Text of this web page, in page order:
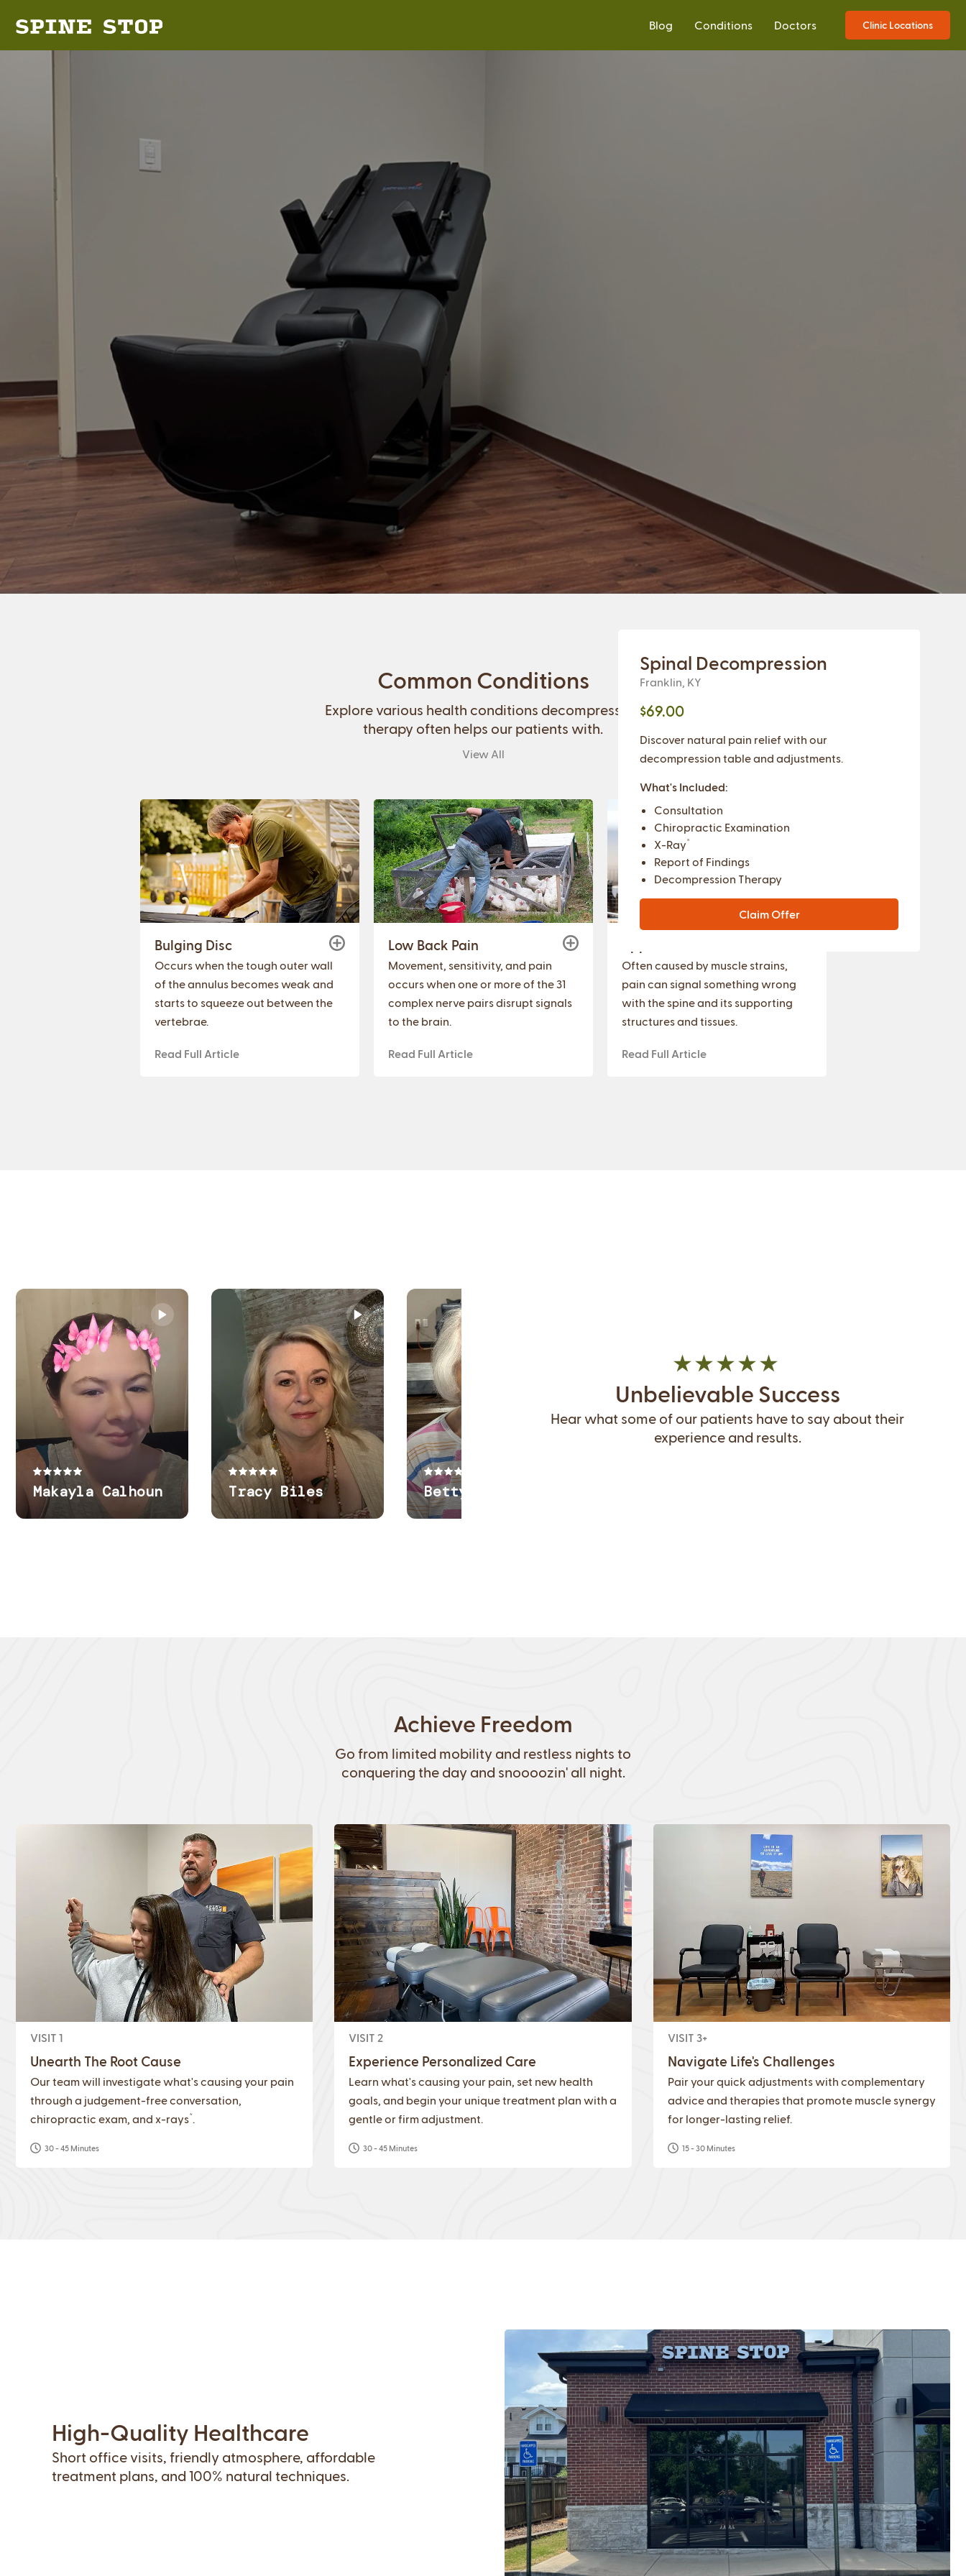
Blog Conditions Doctors Clinic Locations
Spinal Decompression
Franklin, KY
$69.00
Discover natural pain relief with our
decompression table and adjustments.
What's Included:
Consultation
Chiropractic Examination
X-Ray*
Report of Findings
Decompression Therapy
Claim Offer
Common Conditions
Explore various health conditions decompression
therapy often helps our patients with.
View All
Bulging Disc
Occurs when the tough outer wall
of the annulus becomes weak and
starts to squeeze out between the
vertebrae.
Read Full Article
Low Back Pain
Movement, sensitivity, and pain
occurs when one or more of the 31
complex nerve pairs disrupt signals
to the brain.
Read Full Article
Often caused by muscle strains,
pain can signal something wrong
with the spine and its supporting
structures and tissues.
Read Full Article
Unbelievable Success
Hear what some of our patients have to say about their
experience and results.
Achieve Freedom
Go from limited mobility and restless nights to
conquering the day and snoooozin' all night.
VISIT 1
Unearth The Root Cause
Our team will investigate what's causing your pain
through a judgement-free conversation,
chiropractic exam, and x-rays*.
30 - 45 Minutes
VISIT 2
Experience Personalized Care
Learn what's causing your pain, set new health
goals, and begin your unique treatment plan with a
gentle or firm adjustment.
30 - 45 Minutes
VISIT 3+
Navigate Life's Challenges
Pair your quick adjustments with complementary
advice and therapies that promote muscle synergy
for longer-lasting relief.
15 - 30 Minutes
High-Quality Healthcare
Short office visits, friendly atmosphere, affordable
treatment plans, and 100% natural techniques.